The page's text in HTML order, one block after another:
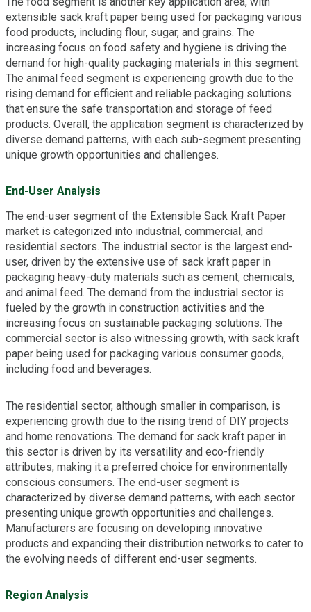
extensible sack kraft paper being used for packaging various
food products, including flour, sugar, and grains. The
increasing focus on food safety and hygiene is driving the
demand for high-quality packaging materials in this segment.
The animal feed segment is experiencing growth due to the
rising demand for efficient and reliable packaging solutions
that ensure the safe transportation and storage of feed
products. Overall, the application segment is characterized by
diverse demand patterns, with each sub-segment presenting
unique growth opportunities and challenges.
End-User Analysis
The end-user segment of the Extensible Sack Kraft Paper
market is categorized into industrial, commercial, and
residential sectors. The industrial sector is the largest end-
user, driven by the extensive use of sack kraft paper in
packaging heavy-duty materials such as cement, chemicals,
and animal feed. The demand from the industrial sector is
fueled by the growth in construction activities and the
increasing focus on sustainable packaging solutions. The
commercial sector is also witnessing growth, with sack kraft
paper being used for packaging various consumer goods,
including food and beverages.
The residential sector, although smaller in comparison, is
experiencing growth due to the rising trend of DIY projects
and home renovations. The demand for sack kraft paper in
this sector is driven by its versatility and eco-friendly
attributes, making it a preferred choice for environmentally
conscious consumers. The end-user segment is
characterized by diverse demand patterns, with each sector
presenting unique growth opportunities and challenges.
Manufacturers are focusing on developing innovative
products and expanding their distribution networks to cater to
the evolving needs of different end-user segments.
Region Analysis